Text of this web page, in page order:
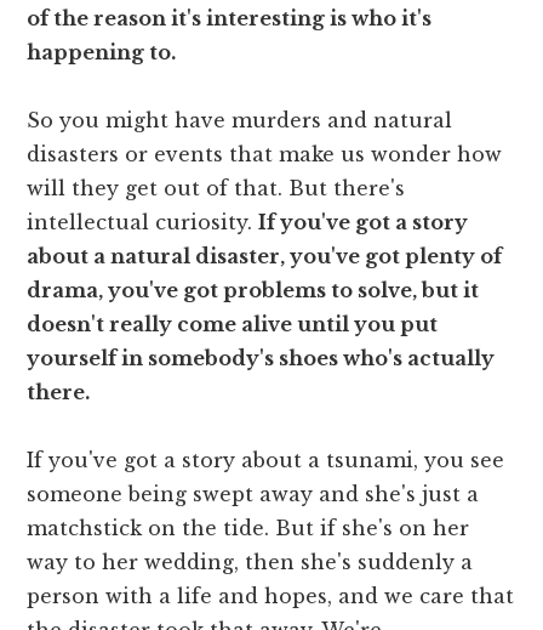
of the reason it's interesting is who it's
happening to.
So you might have murders and natural
disasters or events that make us wonder how
will they get out of that. But there's
intellectual curiosity.If you've got a story
about a natural disaster, you've got plenty of
drama, you've got problems to solve, but it
doesn't really come alive until you put
yourself in somebody's shoes who's actually
there.
If you've got a story about a tsunami, you see
someone being swept away and she's just a
matchstick on the tide. But if she's on her
way to her wedding, then she's suddenly a
person with a life and hopes, and we care that